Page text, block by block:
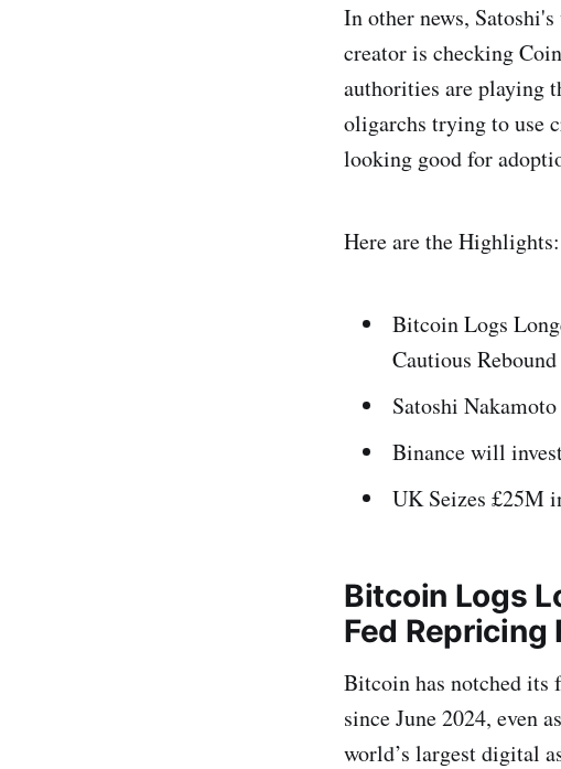
In other news,
creator is checking
authorities are playing
oligarchs trying to use
looking good for
Here are the Highlights:
Bitcoin Logs
Cautious Rebound
Satoshi
Binance will
UK Seizes £25M
Bitcoin Logs
Fed Repricing
Bitcoin has notched its
since June 2024, even
world’s largest digital